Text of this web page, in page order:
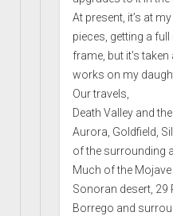
At present, it’s at
pieces, getting a
frame, but it's
works on my
Our travels,
Death Valley and
Aurora, Goldfield,
of the surrounding
Much of the
Sonoran desert, 29
Borrego and